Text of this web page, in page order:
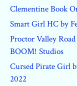
Clementine Book
Smart Girl HC by
Proctor Valley
BOOM! Studios
Cursed Pirate Girl
2022